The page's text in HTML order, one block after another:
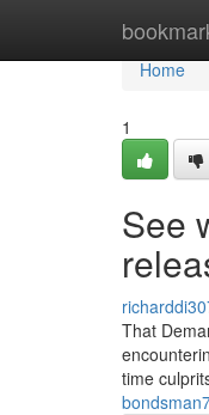
Home
Home
1
See
That
time